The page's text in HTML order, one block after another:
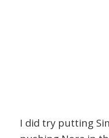
I did try putting